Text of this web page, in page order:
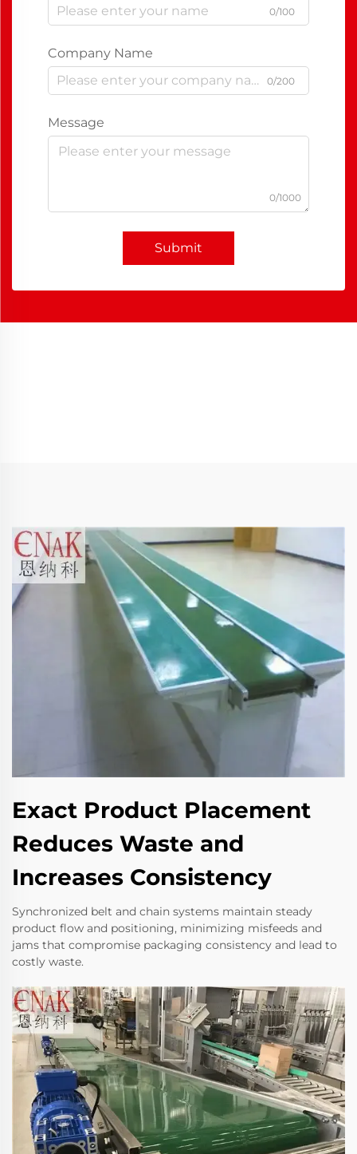
0/100
Company Name
0/200
Message
0/1000
Submit
Exact Product Placement
Reduces Waste and
Increases Consistency
Synchronized belt and chain systems maintain steady
product flow and positioning, minimizing misfeeds and
jams that compromise packaging consistency and lead to
costly waste.